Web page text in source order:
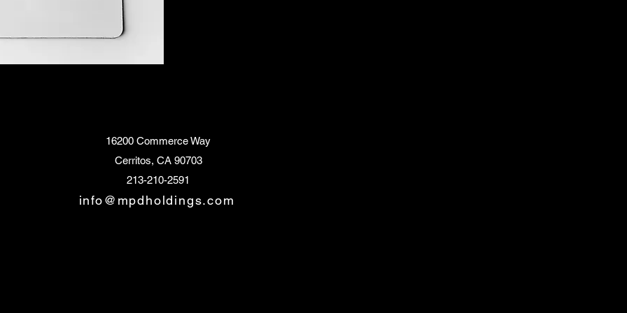
16200 Commerce Way
Cerritos, CA 90703
213-210-2591
info@mpdholdings.com